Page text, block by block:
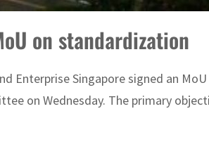
on standardization
Enterprise Singapore signed an
on Wednesday. The primary